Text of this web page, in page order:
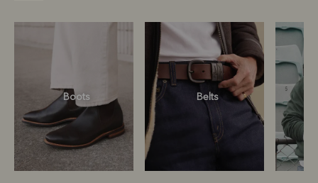
Boots Belts